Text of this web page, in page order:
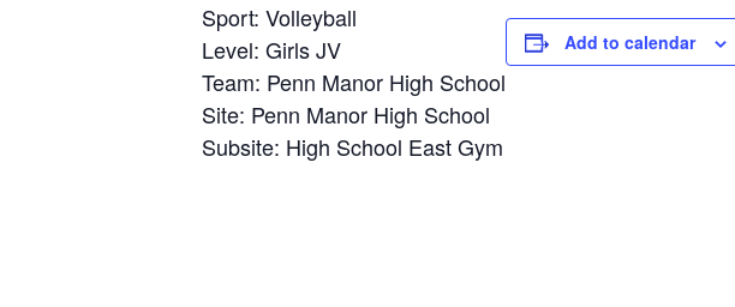
Sport: Volleyball
Level: Girls JV
Team: Penn Manor High School
Site: Penn Manor High School
Subsite: High School East Gym
Add to calendar